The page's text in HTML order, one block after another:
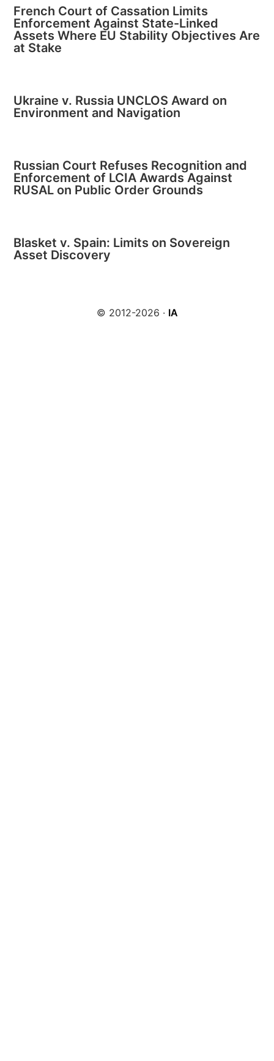
French Court of Cassation Limits
Enforcement Against State-Linked
Assets Where EU Stability Objectives Are
at Stake
Ukraine v. Russia UNCLOS Award on
Environment and Navigation
Russian Court Refuses Recognition and
Enforcement of LCIA Awards Against
RUSAL on Public Order Grounds
Blasket v. Spain: Limits on Sovereign
Asset Discovery
© 2012-2026 · IA